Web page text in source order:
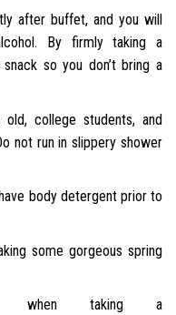
after buffet, and you will
By firmly taking a
so you don’t bring a
college students, and
not run in slippery shower
body detergent prior to
some gorgeous spring
when taking a